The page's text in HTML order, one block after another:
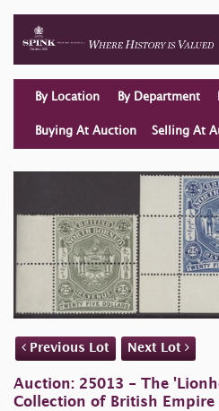
By Location By Department
Buying At Auction Selling At
Previous Lot Next Lot
Auction: 25013 - The
Collection of British Empire